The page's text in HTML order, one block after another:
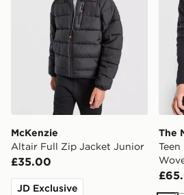
McKenzie
Altair Full Zip Jacket Junior
£35.00
JD Exclusive
The